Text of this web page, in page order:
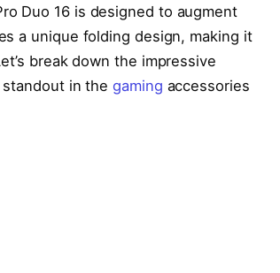
Duo 16 is designed to augment
a unique folding design, making it
break down the impressive
in the gaming accessories